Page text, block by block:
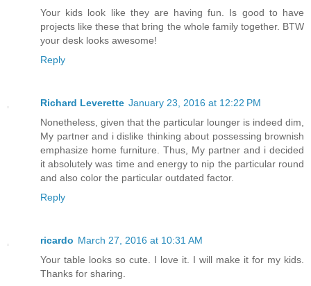
Your kids look like they are having fun. Is good to have
projects like these that bring the whole family together. BTW
your desk looks awesome!
Reply
Richard Leverette January 23, 2016 at 12:22 PM
Nonetheless, given that the particular lounger is indeed dim,
My partner and i dislike thinking about possessing brownish
emphasize home furniture. Thus, My partner and i decided
it absolutely was time and energy to nip the particular round
and also color the particular outdated factor.
Reply
ricardo March 27, 2016 at 10:31 AM
Your table looks so cute. I love it. I will make it for my kids.
Thanks for sharing.